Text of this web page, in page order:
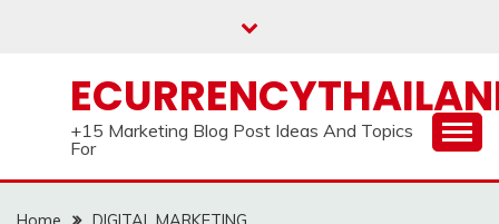
+15 Marketing Blog Post Ideas And Topics
For